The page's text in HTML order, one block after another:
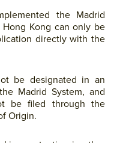
the Madrid
Kong can only be
directly with the
be designated in an
Madrid System, and
be filed through the
Origin.